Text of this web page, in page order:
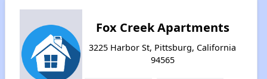
Fox Creek Apartments
3225 Harbor St, Pittsburg, California
94565